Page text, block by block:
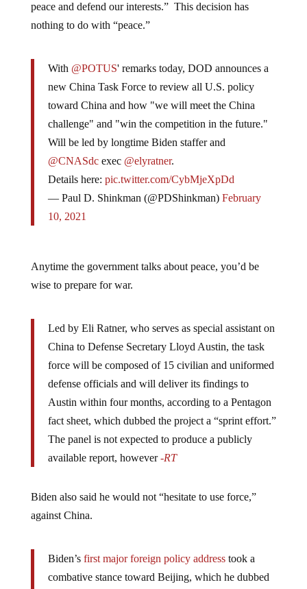
peace and defend our interests.” This decision has
nothing to do with “peace.”
With @POTUS' remarks today, DOD announces a
new China Task Force to review all U.S. policy
toward China and how "we will meet the China
challenge" and "win the competition in the future."
Will be led by longtime Biden staffer and
@CNASdcexec @elyratner.
Details here: pic.twitter.com/CybMjeXpDd
— Paul D. Shinkman (@PDShinkman) February
10, 2021
Anytime the government talks about peace, you’d be
wise to prepare for war.
Led by Eli Ratner, who serves as special assistant on
China to Defense Secretary Lloyd Austin, the task
force will be composed of 15 civilian and uniformed
defense officials and will deliver its findings to
Austin within four months, according to a Pentagon
fact sheet, which dubbed the project a “sprint effort.”
The panel is not expected to produce a publicly
available report, however-RT
Biden also said he would not “hesitate to use force,”
against China.
Biden’s first major foreign policy addresstook a
combative stance toward Beijing, which he dubbed